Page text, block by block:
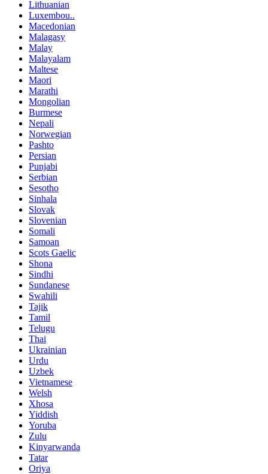
Lithuanian
Luxembou..
Macedonian
Malagasy
Malay
Malayalam
Maltese
Maori
Marathi
Mongolian
Burmese
Nepali
Norwegian
Pashto
Persian
Punjabi
Serbian
Sesotho
Sinhala
Slovak
Slovenian
Somali
Samoan
Scots Gaelic
Shona
Sindhi
Sundanese
Swahili
Tajik
Tamil
Telugu
Thai
Ukrainian
Urdu
Uzbek
Vietnamese
Welsh
Xhosa
Yiddish
Yoruba
Zulu
Kinyarwanda
Tatar
Oriya